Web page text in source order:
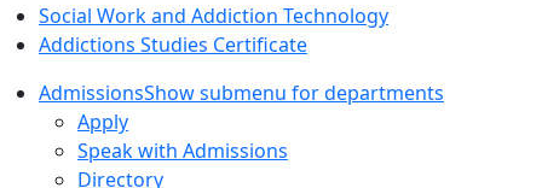
Social Work and Addiction Technology
Addictions Studies Certificate
AdmissionsShow submenu for departments
Apply
Speak with Admissions
Directory